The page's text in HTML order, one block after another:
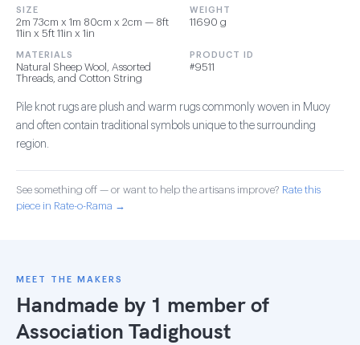
SIZE
2m 73cm x 1m 80cm x 2cm — 8ft
11in x 5ft 11in x 1in
WEIGHT
11690 g
MATERIALS
Natural Sheep Wool, Assorted
Threads, and Cotton String
PRODUCT ID
#9511
Pile knot rugs are plush and warm rugs commonly woven in Muoy
and often contain traditional symbols unique to the surrounding
region.
See something off — or want to help the artisans improve? Rate this
piece in Rate-o-Rama →
MEET THE MAKERS
Handmade by 1 member of
Association Tadighoust